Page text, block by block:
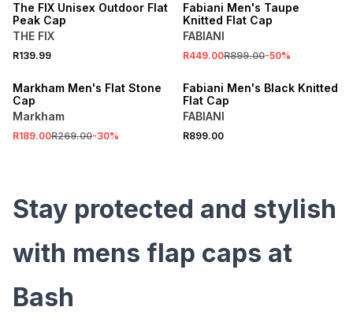
The FIX Unisex Outdoor Flat
Peak Cap
THE FIX
R139.99
Fabiani Men's Taupe
Knitted Flat Cap
FABIANI
R449.00R899.00-50%
Markham Men's Flat Stone
Cap
Markham
R189.00R269.00-30%
Fabiani Men's Black Knitted
Flat Cap
FABIANI
R899.00
Stay protected and stylish
with mens flap caps at
Bash